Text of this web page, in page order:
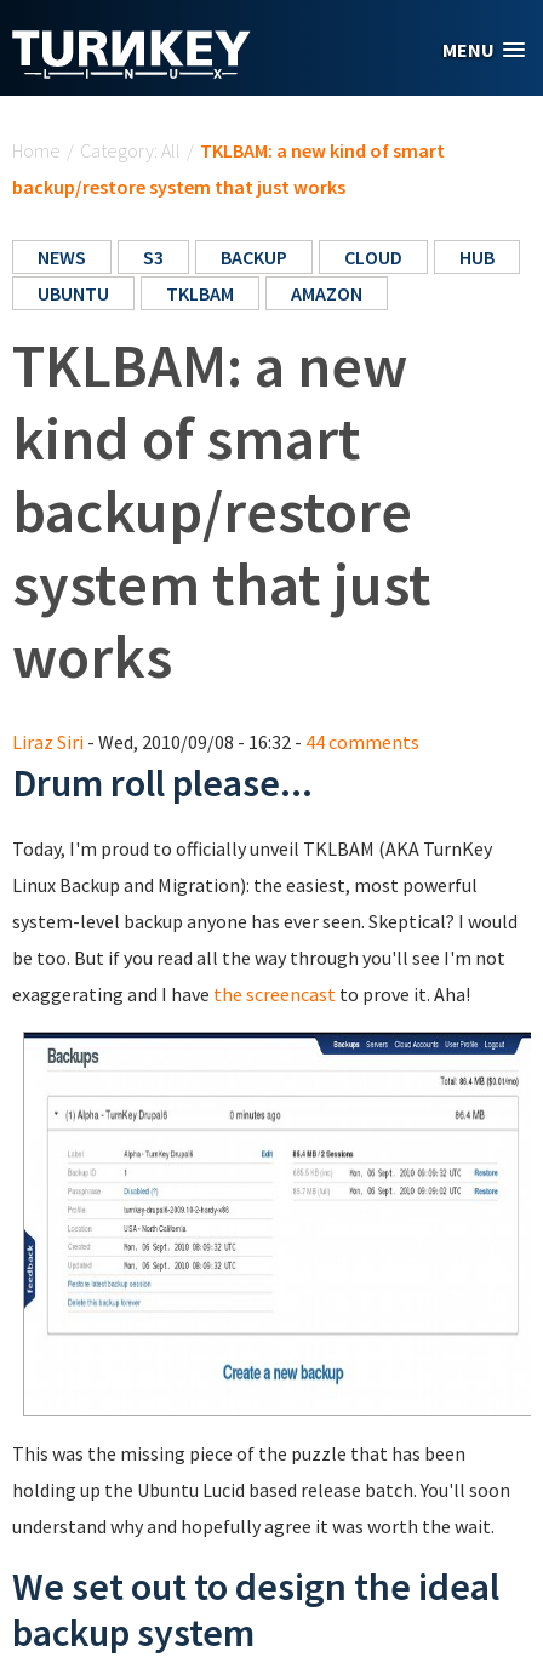
MENU
Home / Category: All / TKLBAM: a new kind of smart
backup/restore system that just works
NEWS S3 BACKUP CLOUD
HUB
UBUNTU
TKLBAM AMAZON
TKLBAM: a new
kind of smart
backup/restore
system that just
works
Liraz Siri - Wed, 2010/09/08 - 16:32 - 44 comments
Drum roll please...
Today, I'm proud to officially unveil TKLBAM (AKA TurnKey
Linux Backup and Migration): the easiest, most powerful
system-level backup anyone has ever seen. Skeptical? I would
be too. But if you read all the way through you'll see I'm not
exaggerating and I have the screencast to prove it. Aha!
This was the missing piece of the puzzle that has been
holding up the Ubuntu Lucid based release batch. You'll soon
understand why and hopefully agree it was worth the wait.
We set out to design the ideal
backup system